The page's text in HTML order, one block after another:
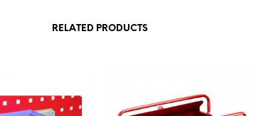
RELATED PRODUCTS